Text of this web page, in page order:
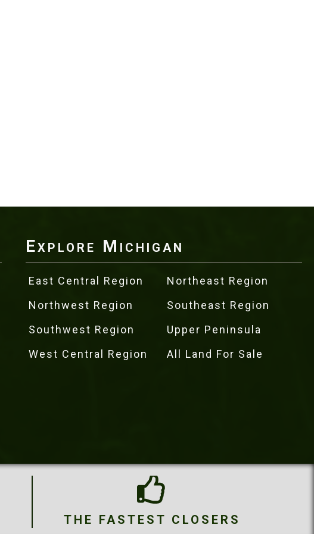
Explore Michigan
East Central Region
Northeast Region
Northwest Region
Southeast Region
Southwest Region
Upper Peninsula
West Central Region
All Land For Sale
THE FASTEST CLOSERS